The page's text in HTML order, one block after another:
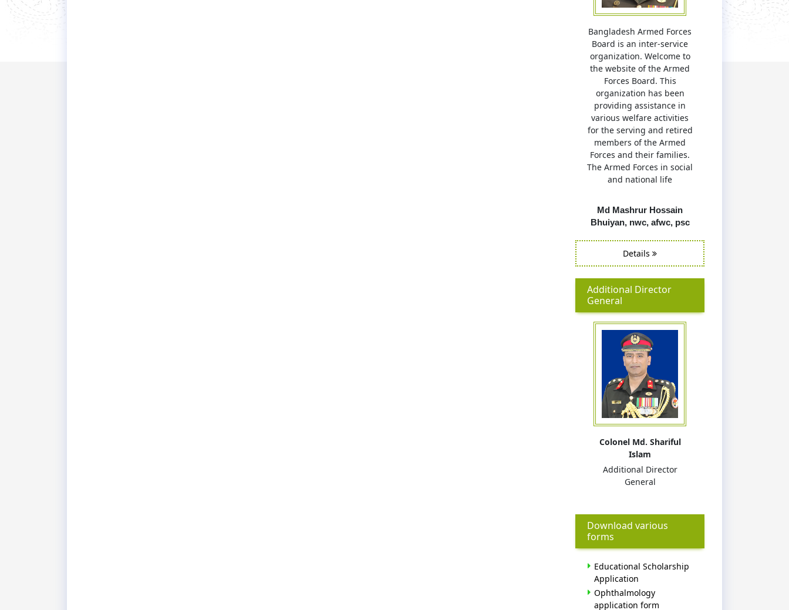
Bangladesh Armed Forces
Board is an inter-service
organization. Welcome to
the website of the Armed
Forces Board. This
organization has been
providing assistance in
various welfare activities
for the serving and retired
members of the Armed
Forces and their families.
The Armed Forces in social
and national life
Md Mashrur Hossain
Bhuiyan, nwc, afwc, psc
Details
Additional Director
General
Colonel Md. Shariful
Islam
Additional Director
General
Download various
forms
Educational Scholarship
Application
Ophthalmology
application form